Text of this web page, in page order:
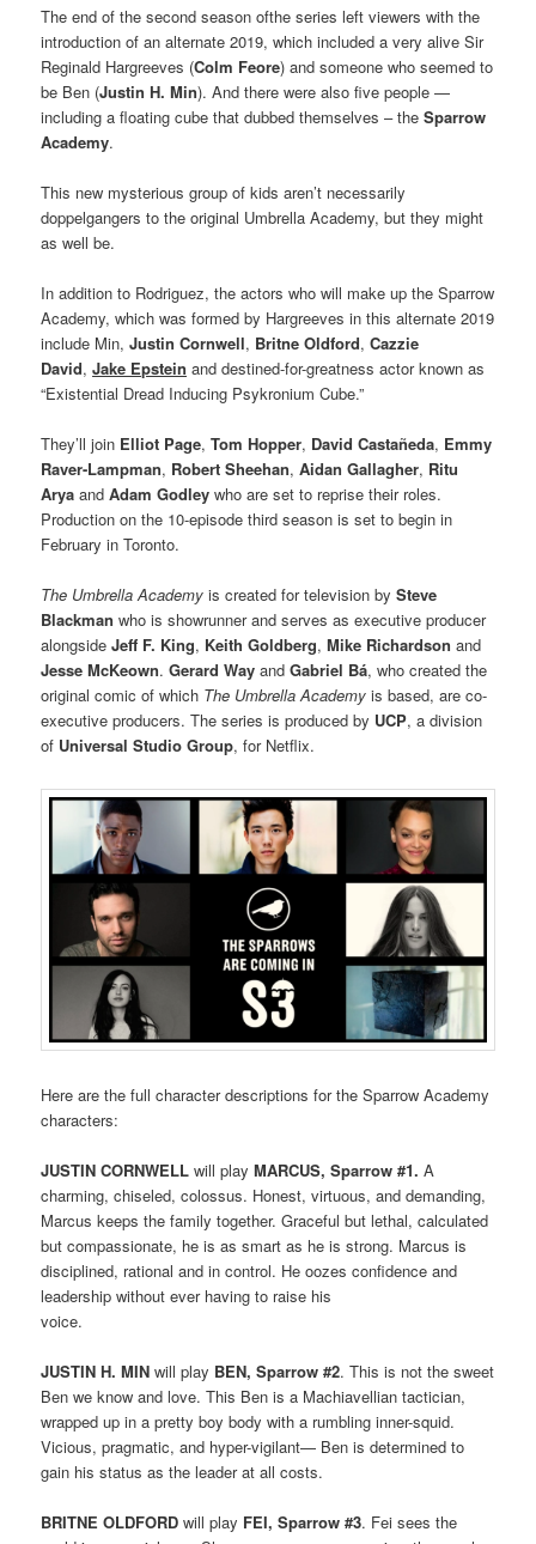
The end of the second season ofthe series left viewers with the
introduction of an alternate 2019, which included a very alive Sir
Reginald Hargreeves (Colm Feore) and someone who seemed to
be Ben (Justin H. Min). And there were also five people —
including a floating cube that dubbed themselves – theSparrow
Academy.
This new mysterious group of kids aren’t necessarily
doppelgangers to the original Umbrella Academy, but they might
as well be.
In addition to Rodriguez, the actors who will make up the Sparrow
Academy, which was formed by Hargreeves in this alternate 2019
include Min,Justin Cornwell, Britne Oldford,Cazzie
David,Jake Epstein and destined-for-greatness actor known as
“Existential Dread Inducing Psykronium Cube.”
They’ll join Elliot Page,Tom Hopper, David Castañeda, Emmy
Raver-Lampman, Robert Sheehan,Aidan Gallagher, Ritu
Arya andAdam Godley who are set to reprise their roles.
Production on the 10-episode third season is set to begin in
February in Toronto.
The Umbrella Academyis created for television bySteve
Blackman who is showrunner and serves as executive producer
alongsideJeff F. King, Keith Goldberg,Mike Richardson and
Jesse McKeown.Gerard Way andGabriel Bá, who created the
original comic of which The Umbrella Academyis based, are co-
executive producers. The series is produced by UCP, a division
of Universal Studio Group, for Netflix.
Here are the full character descriptions for the Sparrow Academy
characters:
JUSTIN CORNWELL will playMARCUS, Sparrow #1. A
charming, chiseled, colossus. Honest, virtuous, and demanding,
Marcus keeps the family together. Graceful but lethal, calculated
but compassionate, he is as smart as he is strong. Marcus is
disciplined, rational and in control. He oozes confidence and
leadership without ever having to raise his
voice.
JUSTIN H. MIN will play BEN, Sparrow #2. This is not the sweet
Ben we know and love. This Ben is a Machiavellian tactician,
wrapped up in a pretty boy body with a rumbling inner-squid.
Vicious, pragmatic, and hyper-vigilant— Ben is determined to
gain his status as the leader at all costs.
BRITNE OLDFORD will play FEI, Sparrow #3. Fei sees the